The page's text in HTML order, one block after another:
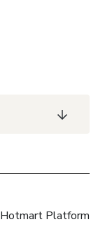
Hotmart Platform